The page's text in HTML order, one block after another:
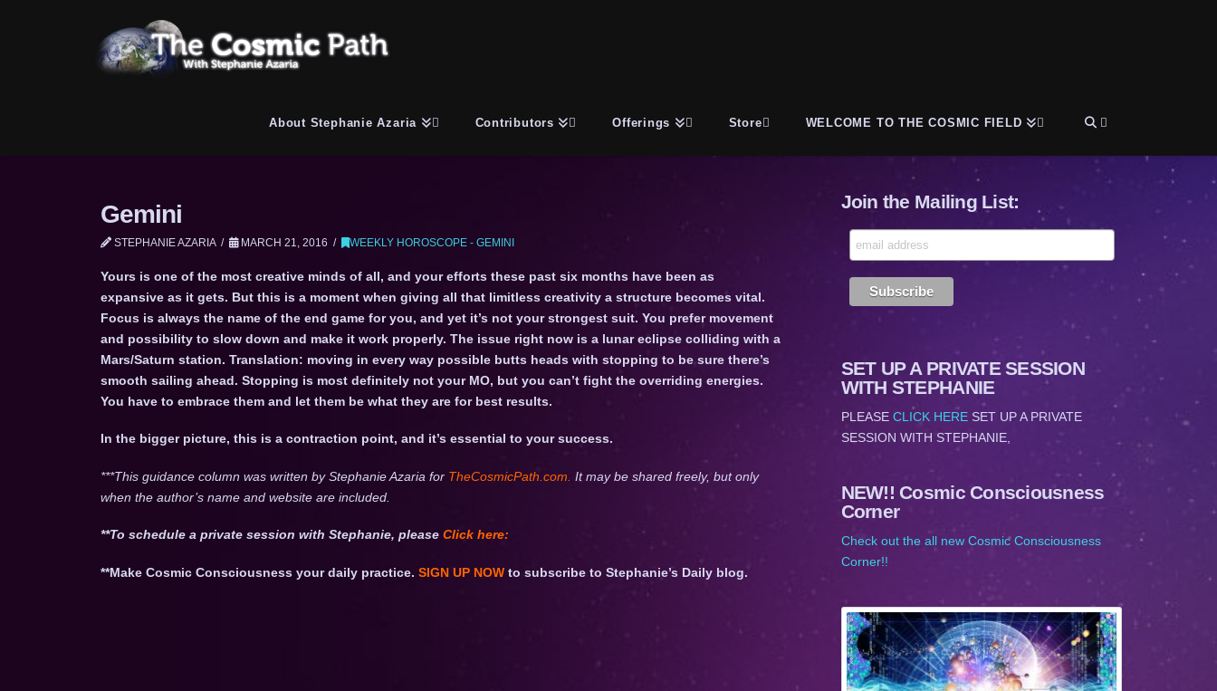
About Stephanie Azaria Contributors Offerings Store WELCOME TO THE COSMIC FIELD
Gemini
STEPHANIE AZARIA MARCH 21, 2016 WEEKLY HOROSCOPE - GEMINI
Yours is one of the most creative minds of all, and your efforts these past six months have been as
expansive as it gets. But this is a moment when giving all that limitless creativity a structure becomes vital.
Focus is always the name of the end game for you, and yet it’s not your strongest suit. You prefer movement
and possibility to slow down and make it work properly. The issue right now is a lunar eclipse colliding with a
Mars/Saturn station. Translation: moving in every way possible butts heads with stopping to be sure there’s
smooth sailing ahead. Stopping is most definitely not your MO, but you can’t fight the overriding energies.
You have to embrace them and let them be what they are for best results.
In the bigger picture, this is a contraction point, and it’s essential to your success.
***This guidance column was written by Stephanie Azaria for TheCosmicPath.com. It may be shared freely, but only
when the author’s name and website are included.
**To schedule a private session with Stephanie, please Clickhere:
**Make Cosmic Consciousness your daily practice. SIGN UP NOWto subscribe to Stephanie’s Daily blog.
Join the Mailing List:
SET UP A PRIVATE SESSION
WITH STEPHANIE
PLEASE CLICK HERESET UP A PRIVATE
SESSION WITH STEPHANIE,
NEW!! Cosmic Consciousness
Corner
Check out the all new Cosmic Consciousness
Corner!!